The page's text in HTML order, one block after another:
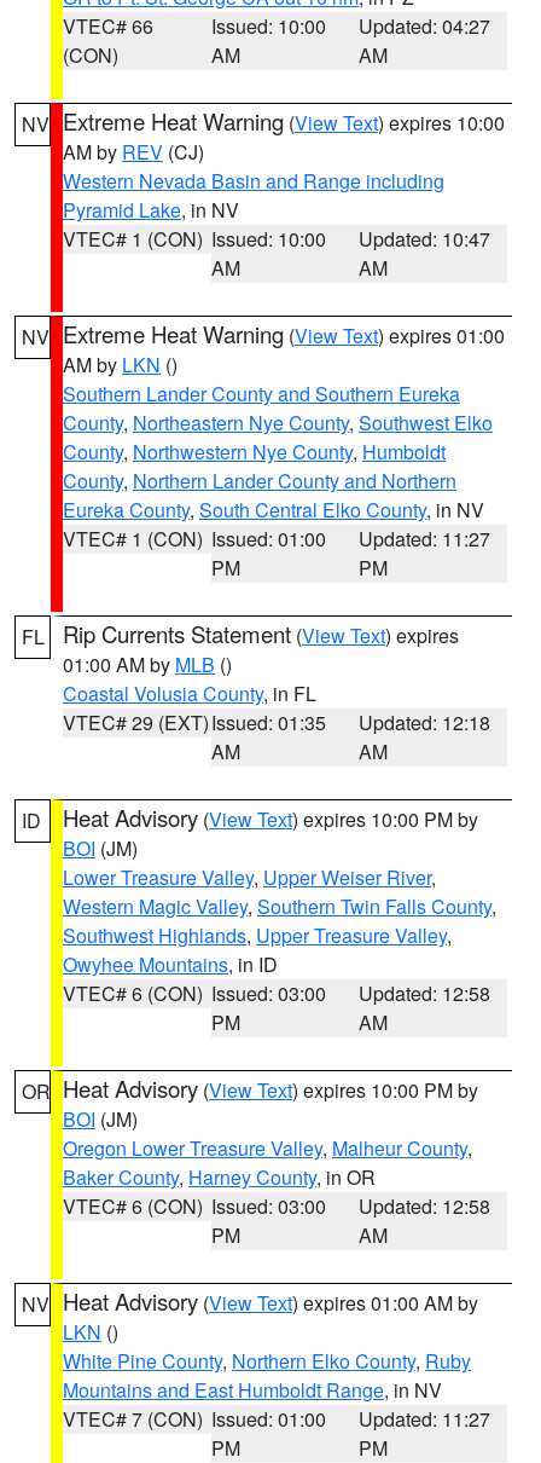
VTEC# 66
(CON)
Issued: 10:00
AM
Updated: 04:27
AM
NV Extreme Heat Warning (View Text) expires 10:00
AM by REV (CJ)
Western Nevada Basin and Range including
Pyramid Lake, in NV
VTEC# 1 (CON) Issued: 10:00
AM
Updated: 10:47
AM
NV Extreme Heat Warning (View Text) expires 01:00
AM by LKN ()
Southern Lander County and Southern Eureka
County, Northeastern Nye County, Southwest Elko
County, Northwestern Nye County, Humboldt
County, Northern Lander County and Northern
Eureka County, South Central Elko County, in NV
VTEC# 1 (CON) Issued: 01:00
PM
Updated: 11:27
PM
FL Rip Currents Statement (View Text) expires
01:00 AM by MLB ()
Coastal Volusia County, in FL
VTEC# 29 (EXT)Issued: 01:35
AM
Updated: 12:18
AM
ID Heat Advisory (View Text) expires 10:00 PM by
BOI (JM)
Lower Treasure Valley, Upper Weiser River,
Western Magic Valley, Southern Twin Falls County,
Southwest Highlands, Upper Treasure Valley,
Owyhee Mountains, in ID
VTEC# 6 (CON) Issued: 03:00
PM
Updated: 12:58
AM
OR Heat Advisory (View Text) expires 10:00 PM by
BOI (JM)
Oregon Lower Treasure Valley, Malheur County,
Baker County, Harney County, in OR
VTEC# 6 (CON) Issued: 03:00
PM
Updated: 12:58
AM
NV Heat Advisory (View Text) expires 01:00 AM by
LKN ()
White Pine County, Northern Elko County, Ruby
Mountains and East Humboldt Range, in NV
VTEC# 7 (CON) Issued: 01:00
PM
Updated: 11:27
PM